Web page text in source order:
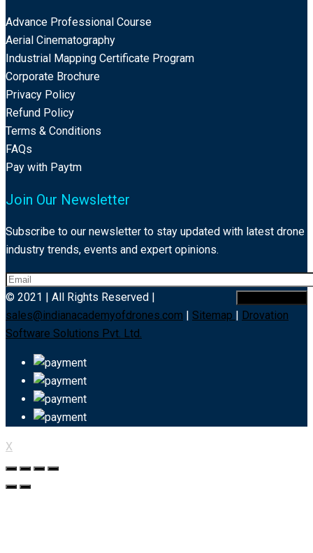
Advance Professional Course
Aerial Cinematography
Industrial Mapping Certificate Program
Corporate Brochure
Privacy Policy
Refund Policy
Terms & Conditions
FAQs
Pay with Paytm
Join Our Newsletter
Subscribe to our newsletter to stay updated with latest drone
industry trends, events and expert opinions.
© 2021 | All Rights Reserved |
sales@indianacademyofdrones.com | Sitemap | Drovation
Software Solutions Pvt. Ltd.
X